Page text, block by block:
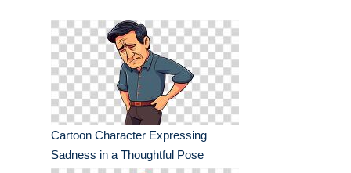
Cartoon Character Expressing
Sadness in a Thoughtful Pose